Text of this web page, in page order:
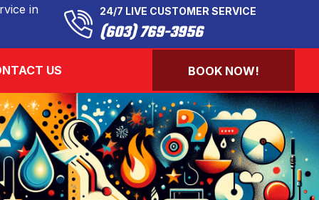
in
24/7 LIVE CUSTOMER SERVICE
(603) 769-3956
US BOOK NOW!